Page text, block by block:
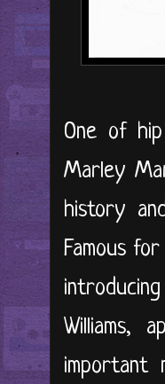
One of
Marley
history
Famous
Williams,
important